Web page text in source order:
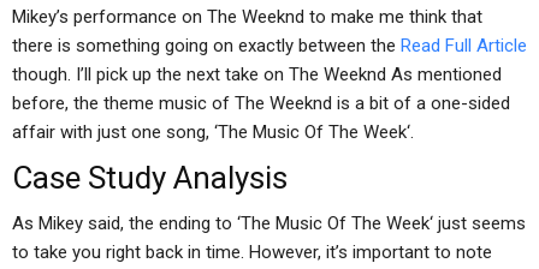
Mikey’s performance on The Weeknd to make me think that
there is something going on exactly between the Read Full Article
though. I’ll pick up the next take on The Weeknd As mentioned
before, the theme music of The Weeknd is a bit of a one-sided
affair with just one song, ‘The Music Of The Week‘.
Case Study Analysis
As Mikey said, the ending to ‘The Music Of The Week‘ just seems
to take you right back in time. However, it’s important to note